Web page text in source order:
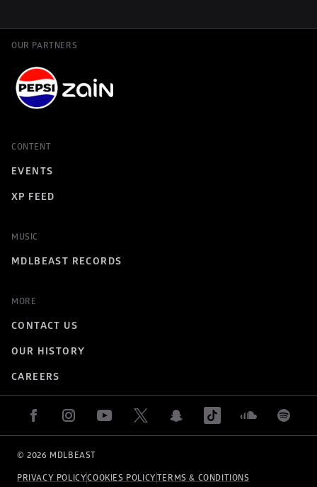
OUR PARTNERS
CONTENT
EVENTS
XP FEED
MUSIC
MDLBEAST RECORDS
MORE
CONTACT US
OUR HISTORY
CAREERS
© 2026 MDLBEAST
PRIVACY POLICYCOOKIES POLICYTERMS & CONDITIONS